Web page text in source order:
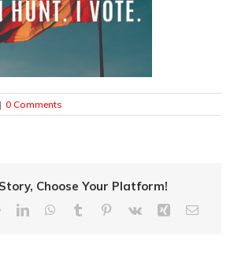
| 0 Comments
Choose Your Platform!
RedditLinkedInWhatsApp
Tumblr Pinterest
Vk Xing Email